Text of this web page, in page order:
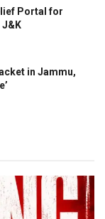
Portal for
in Jammu,